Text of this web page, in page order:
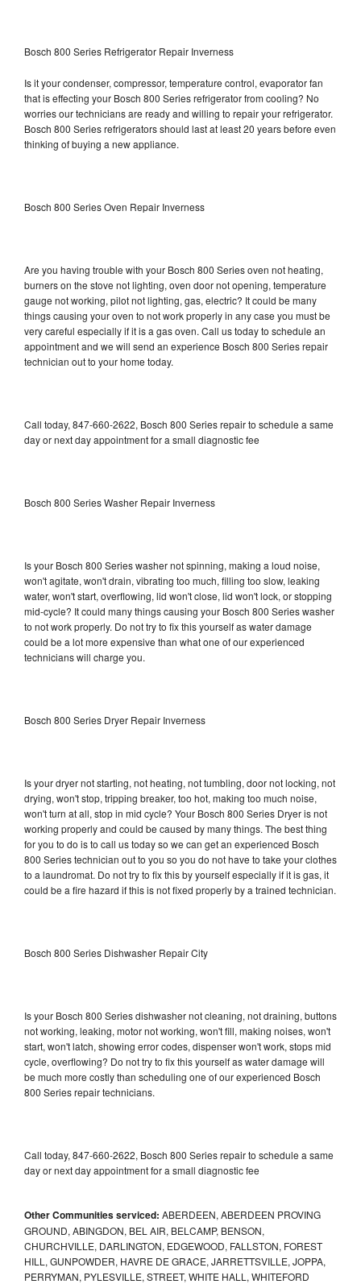
Bosch 800 Series Refrigerator Repair Inverness
Is it your condenser, compressor, temperature control, evaporator fan
that is effecting your Bosch 800 Series refrigerator from cooling? No
worries our technicians are ready and willing to repair your refrigerator.
Bosch 800 Series refrigerators should last at least 20 years before even
thinking of buying a new appliance.
Bosch 800 Series Oven Repair Inverness
Are you having trouble with your Bosch 800 Series oven not heating,
burners on the stove not lighting, oven door not opening, temperature
gauge not working, pilot not lighting, gas, electric? It could be many
things causing your oven to not work properly in any case you must be
very careful especially if it is a gas oven. Call us today to schedule an
appointment and we will send an experience Bosch 800 Series repair
technician out to your home today.
Call today, 847-660-2622, Bosch 800 Series repair to schedule a same
day or next day appointment for a small diagnostic fee
Bosch 800 Series Washer Repair Inverness
Is your Bosch 800 Series washer not spinning, making a loud noise,
won't agitate, won't drain, vibrating too much, filling too slow, leaking
water, won't start, overflowing, lid won't close, lid won't lock, or stopping
mid-cycle? It could many things causing your Bosch 800 Series washer
to not work properly. Do not try to fix this yourself as water damage
could be a lot more expensive than what one of our experienced
technicians will charge you.
Bosch 800 Series Dryer Repair Inverness
Is your dryer not starting, not heating, not tumbling, door not locking, not
drying, won't stop, tripping breaker, too hot, making too much noise,
won't turn at all, stop in mid cycle? Your Bosch 800 Series Dryer is not
working properly and could be caused by many things. The best thing
for you to do is to call us today so we can get an experienced Bosch
800 Series technician out to you so you do not have to take your clothes
to a laundromat. Do not try to fix this by yourself especially if it is gas, it
could be a fire hazard if this is not fixed properly by a trained technician.
Bosch 800 Series Dishwasher Repair City
Is your Bosch 800 Series dishwasher not cleaning, not draining, buttons
not working, leaking, motor not working, won't fill, making noises, won't
start, won't latch, showing error codes, dispenser won't work, stops mid
cycle, overflowing? Do not try to fix this yourself as water damage will
be much more costly than scheduling one of our experienced Bosch
800 Series repair technicians.
Call today, 847-660-2622, Bosch 800 Series repair to schedule a same
day or next day appointment for a small diagnostic fee
Other Communities serviced: ABERDEEN, ABERDEEN PROVING
GROUND, ABINGDON, BEL AIR, BELCAMP, BENSON,
CHURCHVILLE, DARLINGTON, EDGEWOOD, FALLSTON, FOREST
HILL, GUNPOWDER, HAVRE DE GRACE, JARRETTSVILLE, JOPPA,
PERRYMAN, PYLESVILLE, STREET, WHITE HALL, WHITEFORD